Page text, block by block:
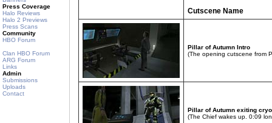
Press Coverage
Halo Reviews
Halo 2 Previews
Press Scans
Community
HBO Forum
Clan HBO Forum
ARG Forum
Links
Admin
Submissions
Uploads
Contact
Cutscene Name
Pillar of Autumn Intro
(The opening cutscene from
Pillar of Autumn exiting
(The Chief wakes up. 0:09